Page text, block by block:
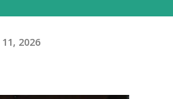
11, 2026